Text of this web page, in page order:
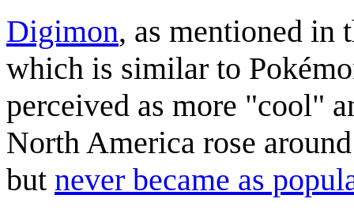
Digimon, as mentioned in
which is similar to
perceived as more "cool"
North America rose
but never became as